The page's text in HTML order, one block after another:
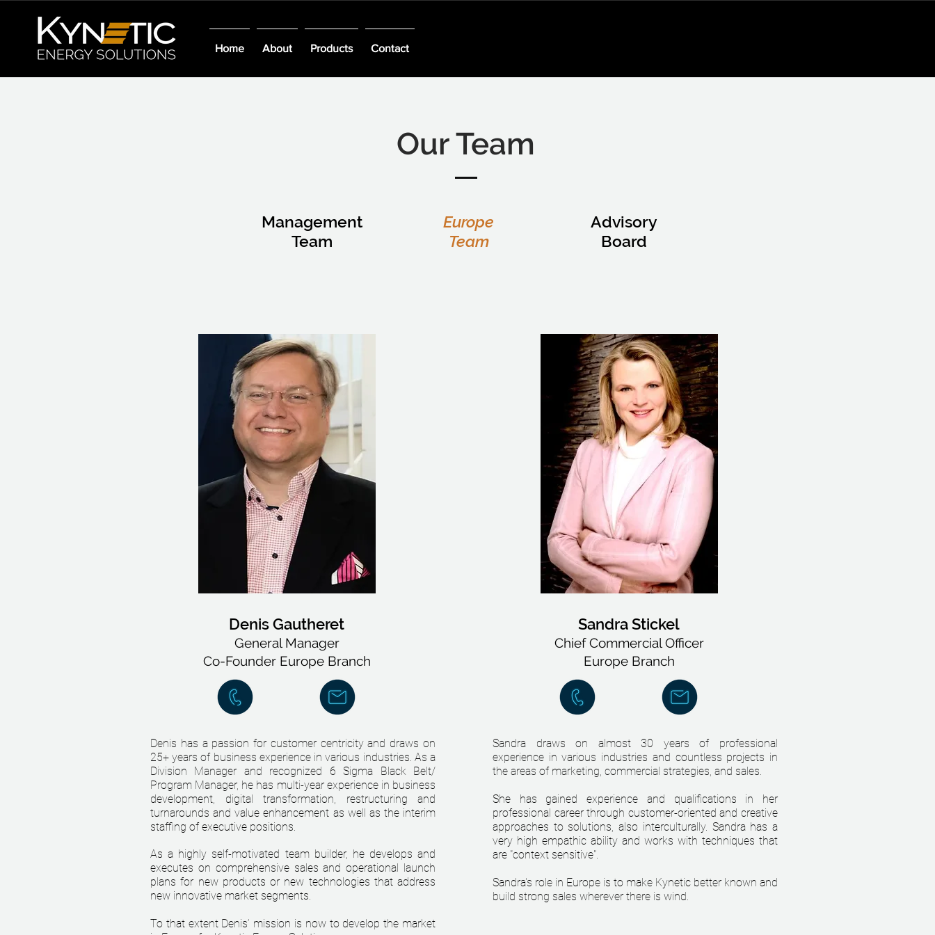
Home About Products Contact
Our Team
Management
Team
Europe
Team
Advisory
Board
Denis Gautheret
General Manager
Co-Founder Europe Branch
Denis has a passion for customer centricity and draws on
25+ years of business experience in various industries. As a
Division Manager and recognized 6 Sigma Black Belt/
Program Manager, he has multi-year experience in business
development, digital transformation, restructuring and
turnarounds and value enhancement as well as the interim
staffing of executive positions.
As a highly self-motivated team builder, he develops and
executes on comprehensive sales and operational launch
plans for new products or new technologies that address
new innovative market segments.
To that extent Denis’ mission is now to develop the market
Sandra Stickel
Chief Commercial Officer
Europe Branch
Sandra draws on almost 30 years of professional
experience in various industries and countless projects in
the areas of marketing, commercial strategies, and sales.
She has gained experience and qualifications in her
professional career through customer-oriented and creative
approaches to solutions, also interculturally. Sandra has a
very high empathic ability and works with techniques that
are "context sensitive".
Sandra's role in Europe is to make Kynetic better known and
build strong sales wherever there is wind.